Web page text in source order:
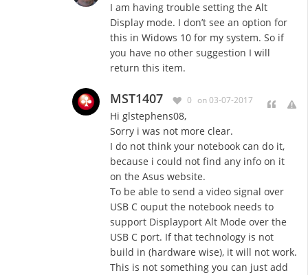
I am having trouble setting the Alt
Display mode. I don’t see an option for
this in Widows 10 for my system. So if
you have no other suggestion I will
return this item.
MST1407 0 on 03-07-2017
Hi glstephens08,
Sorry i was not more clear.
I do not think your notebook can do it,
because i could not find any info on it
on the Asus website.
To be able to send a video signal over
USB C ouput the notebook needs to
support Displayport Alt Mode over the
USB C port. If that technology is not
build in (hardware wise), it will not work.
This is not something you can just add